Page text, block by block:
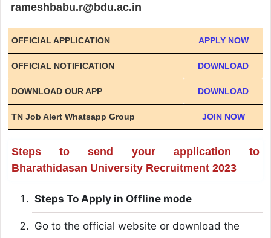
rameshbabu.r@bdu.ac.in
OFFICIAL APPLICATION APPLY NOW
OFFICIAL NOTIFICATION DOWNLOAD
DOWNLOAD OUR APP DOWNLOAD
TN Job Alert Whatsapp Group JOIN NOW
Steps to send your application to
Bharathidasan University Recruitment 2023
Steps To Apply in Offline mode
Go to the official website or download the